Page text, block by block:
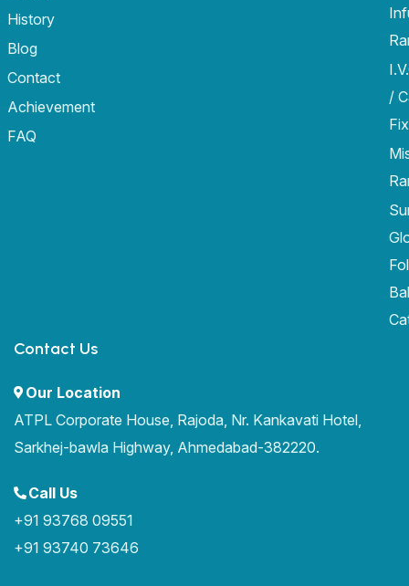
History
Blog
Contact
Achievement
FAQ
/
Contact Us
Our Location
ATPL Corporate House, Rajoda, Nr. Kankavati Hotel,
Sarkhej-bawla Highway, Ahmedabad-382220.
Call Us
+91 93768 09551
+91 93740 73646